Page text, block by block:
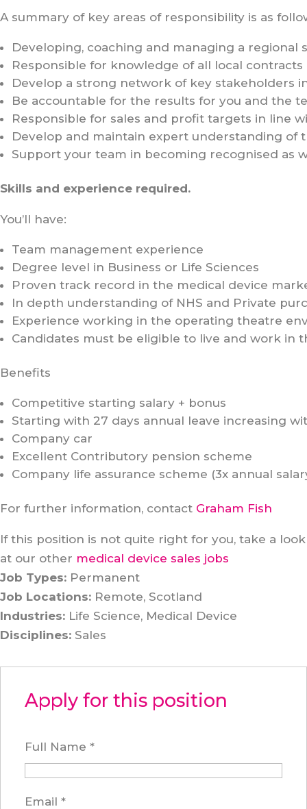
A summary of key areas of responsibility is as
Developing, coaching and managing a regional
Responsible for knowledge of all local
Develop a strong network of key stakeholders
Be accountable for the results for you and the
Responsible for sales and profit targets in line
Develop and maintain expert understanding of
Support your team in becoming recognised as
Skills and experience required.
You’ll have:
Team management experience
Degree level in Business or Life Sciences
Proven track record in the medical device
In depth understanding of NHS and Private
Experience working in the operating theatre
Candidates must be eligible to live and work in
Benefits
Competitive starting salary + bonus
Starting with 27 days annual leave increasing
Company car
Excellent Contributory pension scheme
Company life assurance scheme (3x annual
For further information, contact Graham Fish
If this position is not quite right for you, take a look
at our other medical device sales jobs
Job Types: Permanent
Job Locations: Remote Scotland
Industries: Life Science Medical Device
Disciplines: Sales
Apply for this position
Full Name *
Email *